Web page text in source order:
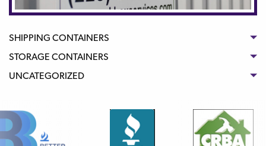
SHIPPING CONTAINERS
STORAGE CONTAINERS
UNCATEGORIZED